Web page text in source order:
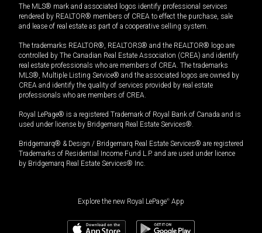
The MLS® mark and associated logos identify professional services
rendered by REALTOR® members of CREA to effect the purchase, sale
and lease of real estate as part of a cooperative selling system.
The trademarks REALTOR®, REALTORS® and the REALTOR® logo are
controlled by The Canadian Real Estate Association (CREA) and identify
real estate professionals who are members of CREA. The trademarks
MLS®, Multiple Listing Service® and the associated logos are owned by
CREA and identify the quality of services provided by real estate
professionals who are members of CREA.
Royal LePage® is a registered Trademark of Royal Bank of Canada and is
used under license by Bridgemarq Real Estate Services®.
Bridgemarq® & Design / Bridgemarq Real Estate Services® are registered
Trademarks of Residential Income Fund L.P. and are used under licence
by Bridgemarq Real Estate Services® Inc.
Explore the new Royal LePage® App